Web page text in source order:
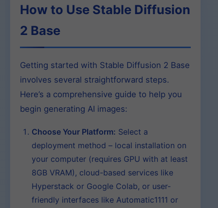
How to Use Stable Diffusion
2 Base
Getting started with Stable Diffusion 2 Base
involves several straightforward steps.
Here’s a comprehensive guide to help you
begin generating AI images:
Choose Your Platform: Select a
deployment method – local installation on
your computer (requires GPU with at least
8GB VRAM), cloud-based services like
Hyperstack or Google Colab, or user-
friendly interfaces like Automatic1111 or